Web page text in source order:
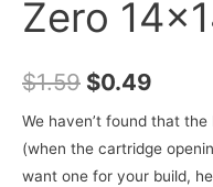
Zero
$1.59 Original
price
was:
$0.49
price
is:
We haven’t found that
(when the cartridge
want one for your build,